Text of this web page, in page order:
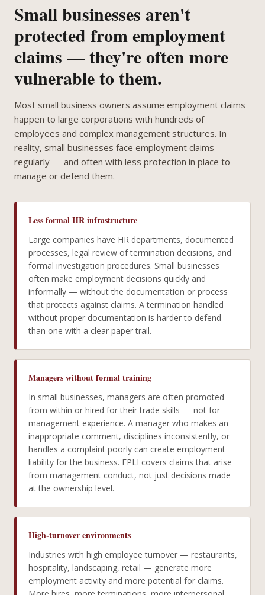
Small businesses aren't
protected from employment
claims — they're often more
vulnerable to them.
Most small business owners assume employment claims
happen to large corporations with hundreds of
employees and complex management structures. In
reality, small businesses face employment claims
regularly — and often with less protection in place to
manage or defend them.
Less formal HR infrastructure
Large companies have HR departments, documented
processes, legal review of termination decisions, and
formal investigation procedures. Small businesses
often make employment decisions quickly and
informally — without the documentation or process
that protects against claims. A termination handled
without proper documentation is harder to defend
than one with a clear paper trail.
Managers without formal training
In small businesses, managers are often promoted
from within or hired for their trade skills — not for
management experience. A manager who makes an
inappropriate comment, disciplines inconsistently, or
handles a complaint poorly can create employment
liability for the business. EPLI covers claims that arise
from management conduct, not just decisions made
at the ownership level.
High-turnover environments
Industries with high employee turnover — restaurants,
hospitality, landscaping, retail — generate more
employment activity and more potential for claims.